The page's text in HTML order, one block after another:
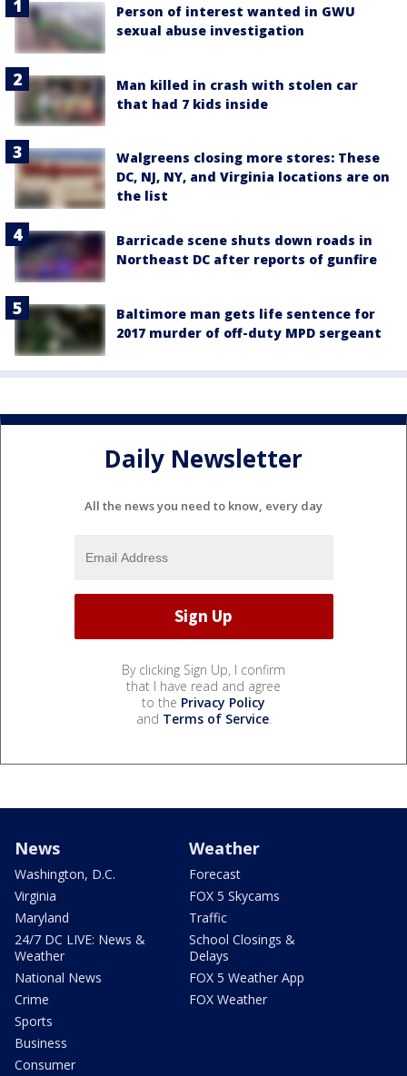
Person of interest wanted in GWU
sexual abuse investigation
Man killed in crash with stolen car
that had 7 kids inside
Walgreens closing more stores: These
DC, NJ, NY, and Virginia locations are on
the list
Barricade scene shuts down roads in
Northeast DC after reports of gunfire
Baltimore man gets life sentence for
2017 murder of off-duty MPD sergeant
Daily Newsletter
All the news you need to know, every day
By clicking Sign Up, I confirm
that I have read and agree
to the Privacy Policy
and Terms of Service.
News
Washington, D.C.
Virginia
Maryland
24/7 DC LIVE: News &
Weather
National News
Crime
Sports
Business
Consumer
Weather
Forecast
FOX 5 Skycams
Traffic
School Closings &
Delays
FOX 5 Weather App
FOX Weather